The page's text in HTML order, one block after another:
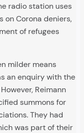
radio station uses
on Corona deniers,
of refugees
milder means
an enquiry with the
Reimann
summons for
They had
was part of their